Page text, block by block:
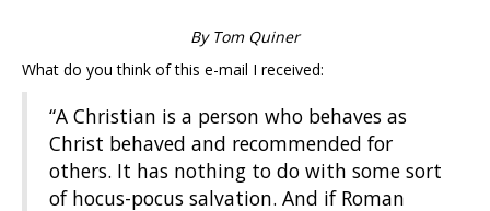
By Tom Quiner
What do you think of this e-mail I received:
“A Christian is a person who behaves as
Christ behaved and recommended for
others. It has nothing to do with some sort
of hocus-pocus salvation. And if Roman